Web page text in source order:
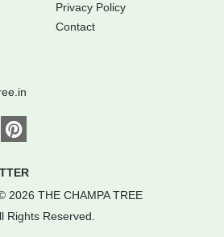
Privacy Policy
Contact
2026 THE CHAMPA TREE
Rights Reserved.